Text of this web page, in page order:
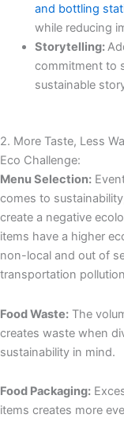
and bottling
while reducing
Storytelling:
commitment to
sustainable
2. More Taste, Less
Eco Challenge:
Menu Selection:
comes to
create a negative
items have a higher
non-local and out of
transportation
Food Waste: The
creates waste when
sustainability in mind.
Food Packaging:
items creates more